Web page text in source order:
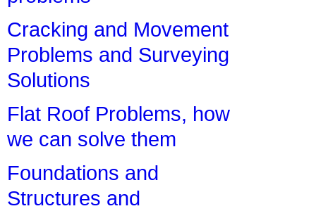
Cracking and Movement
Problems and Surveying
Solutions
Flat Roof Problems, how
we can solve them
Foundations and
Structures and